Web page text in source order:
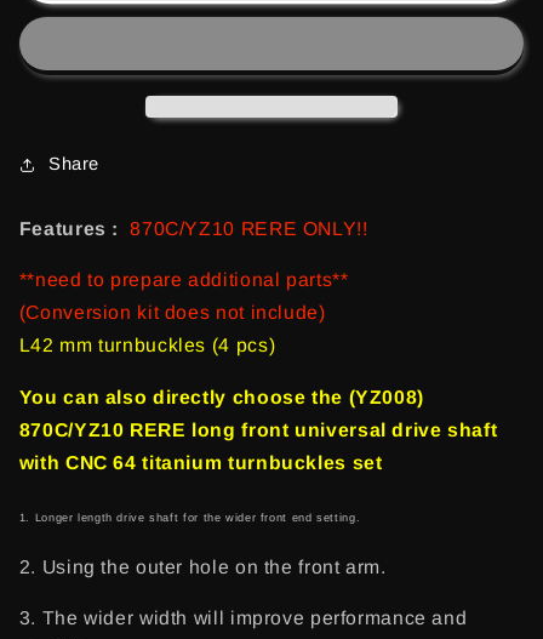
RERE
Front
shaft
RERE
Front
Universal
drive
Share
Features : 870C/YZ10 RERE ONLY!!
**need to prepare additional parts**
(Conversion kit does not include)
L42 mm turnbuckles (4 pcs)
You can also directly choose the (YZ008)
870C/YZ10 RERE long front universal drive shaft
with CNC 64 titanium turnbuckles set
1. Longer length drive shaft for the wider front end setting.
2. Using the outer hole on the front arm.
3. The wider width will improve performance and